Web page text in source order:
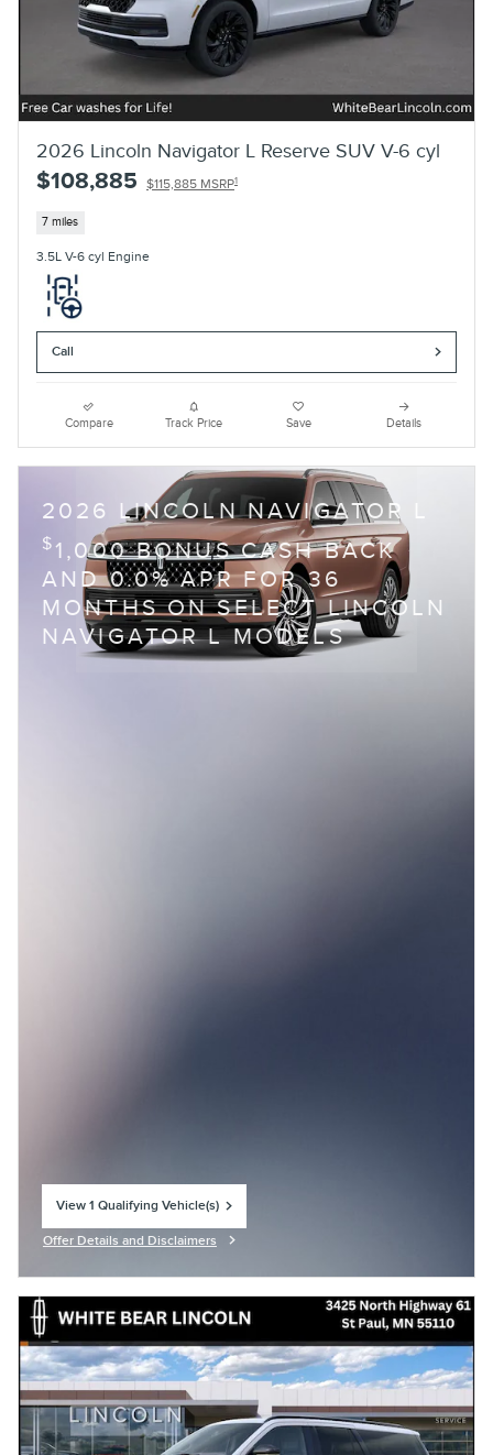
2026 Lincoln Navigator L Reserve SUV V-6 cyl
$108,885 $115,885 MSRP1
7 miles
3.5L V-6 cyl Engine
Call
Compare Track Price Save Details
2026 LINCOLN NAVIGATOR L
$ 1,000 BONUS CASH BACK
AND 0.0% APR FOR 36
MONTHS ON SELECT LINCOLN
NAVIGATOR L MODELS
View 1 Qualifying Vehicle(s)
Offer Details and Disclaimers